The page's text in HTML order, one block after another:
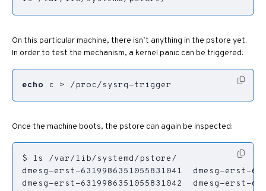
On this particular machine, there isn’t anything in the pstore yet.
In order to test the mechanism, a kernel panic can be triggered:
echo c > /proc/sysrq-trigger
Once the machine boots, the pstore can again be inspected: